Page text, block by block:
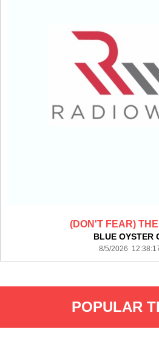
(DON'T FEAR)
BLUE OYSTER
8/5/2026
POPULAR